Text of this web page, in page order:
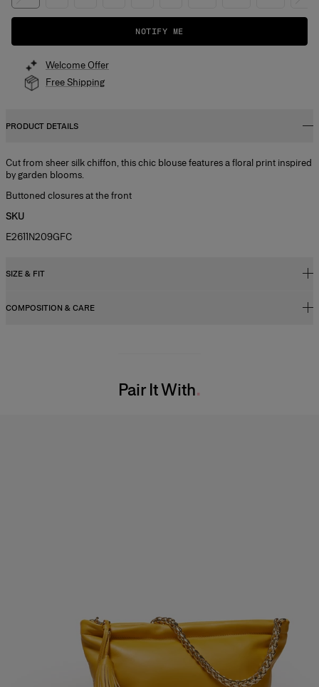
NOTIFY ME
Welcome Offer
Free Shipping
PRODUCT DETAILS
Cut from sheer silk chiffon, this chic blouse features a floral print inspired
by garden blooms.
Buttoned closures at the front
SKU
E2611N209GFC
SIZE & FIT
Slim fit
COMPOSITION & CARE
Pair It With